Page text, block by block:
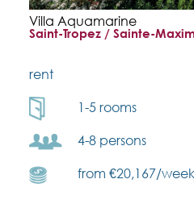
Villa Aquamarine
Saint-Tropez / Sainte-
rent
1-5 rooms
4-8 persons
from €20,167/week